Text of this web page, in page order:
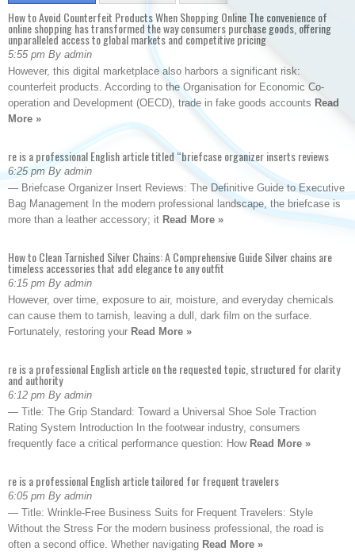
How to Avoid Counterfeit Products When Shopping Online The convenience of
online shopping has transformed the way consumers purchase goods, offering
unparalleled access to global markets and competitive pricing
5:55 pm By admin
However, this digital marketplace also harbors a significant risk:
counterfeit products. According to the Organisation for Economic Co-
operation and Development (OECD), trade in fake goods accounts Read
More »
re is a professional English article titled “briefcase organizer inserts reviews
6:25 pm By admin
— Briefcase Organizer Insert Reviews: The Definitive Guide to Executive
Bag Management In the modern professional landscape, the briefcase is
more than a leather accessory; it Read More »
How to Clean Tarnished Silver Chains: A Comprehensive Guide Silver chains are
timeless accessories that add elegance to any outfit
6:15 pm By admin
However, over time, exposure to air, moisture, and everyday chemicals
can cause them to tarnish, leaving a dull, dark film on the surface.
Fortunately, restoring your Read More »
re is a professional English article on the requested topic, structured for clarity
and authority
6:12 pm By admin
— Title: The Grip Standard: Toward a Universal Shoe Sole Traction
Rating System Introduction In the footwear industry, consumers
frequently face a critical performance question: How Read More »
re is a professional English article tailored for frequent travelers
6:05 pm By admin
— Title: Wrinkle-Free Business Suits for Frequent Travelers: Style
Without the Stress For the modern business professional, the road is
often a second office. Whether navigating Read More »